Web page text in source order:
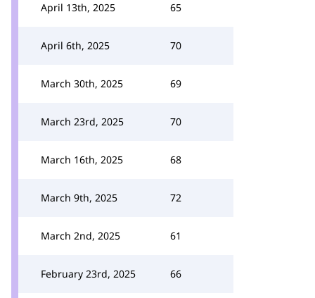
April 13th, 2025 65
April 6th, 2025 70
March 30th, 2025 69
March 23rd, 2025 70
March 16th, 2025 68
March 9th, 2025 72
March 2nd, 2025 61
February 23rd, 2025 66